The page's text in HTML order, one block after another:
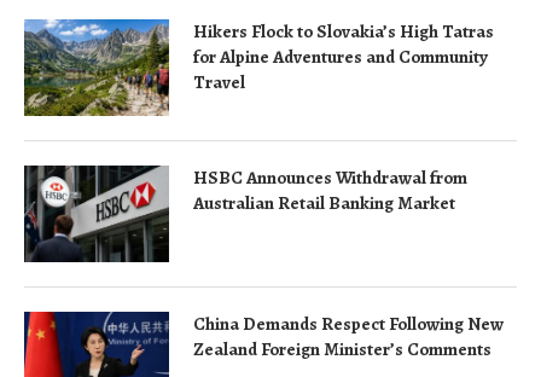
Hikers Flock to Slovakia’s High Tatras
for Alpine Adventures and Community
Travel
HSBC Announces Withdrawal from
Australian Retail Banking Market
China Demands Respect Following New
Zealand Foreign Minister’s Comments